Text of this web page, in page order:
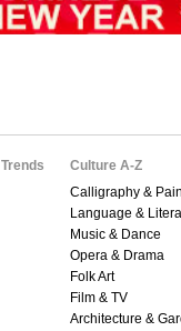
Trends
Culture A-Z
Calligraphy &
Language &
Music & Dance
Opera & Drama
Folk Art
Film & TV
Architecture &